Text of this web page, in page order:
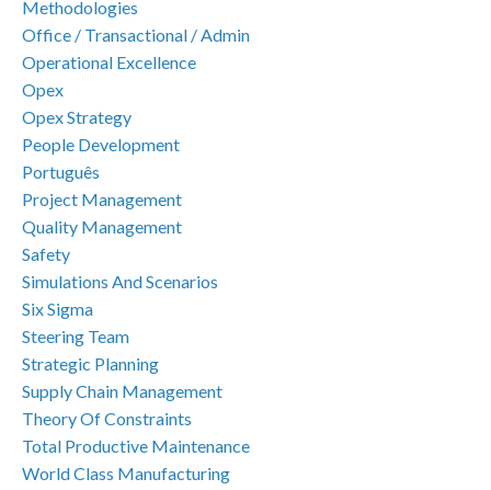
Methodologies
Office / Transactional / Admin
Operational Excellence
Opex
Opex Strategy
People Development
Português
Project Management
Quality Management
Safety
Simulations And Scenarios
Six Sigma
Steering Team
Strategic Planning
Supply Chain Management
Theory Of Constraints
Total Productive Maintenance
World Class Manufacturing